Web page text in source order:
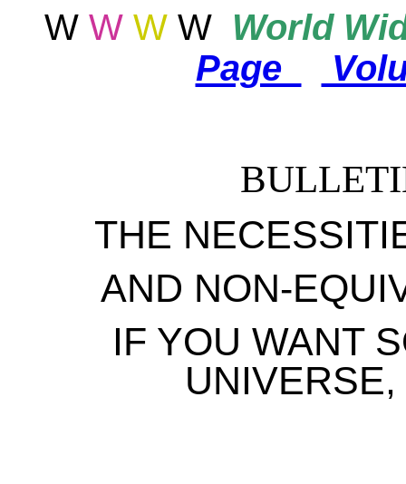
W W WW World
Page
THE
AND NON-
IF YOU WANT